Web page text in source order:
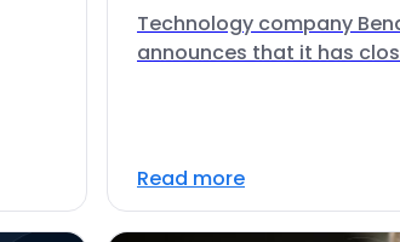
Technology company
announces that it has
Read more